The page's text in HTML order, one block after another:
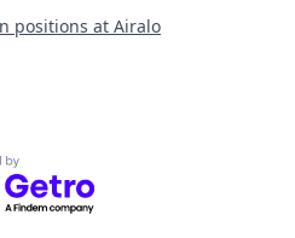
positions at Airalo
by Getro.com